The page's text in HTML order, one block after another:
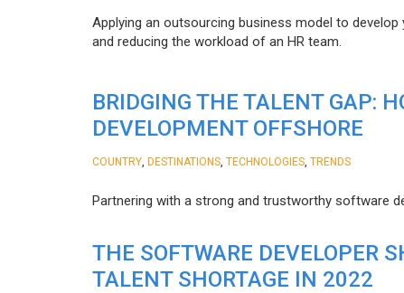
Applying an outsourcing business model to
and reducing the workload of an HR team.
BRIDGING THE TALENT GAP:
DEVELOPMENT OFFSHORE
COUNTRY DESTINATIONS TECHNOLOGIES TRENDS
Partnering with a strong and trustworthy software
THE SOFTWARE DEVELOPER
TALENT SHORTAGE IN 2022